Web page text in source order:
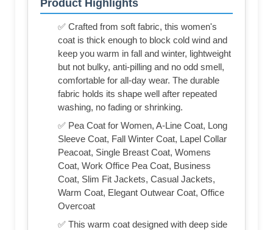
Product Highlights
✅ Crafted from soft fabric, this women's
coat is thick enough to block cold wind and
keep you warm in fall and winter, lightweight
but not bulky, anti-pilling and no odd smell,
comfortable for all-day wear. The durable
fabric holds its shape well after repeated
washing, no fading or shrinking.
✅ Pea Coat for Women, A-Line Coat, Long
Sleeve Coat, Fall Winter Coat, Lapel Collar
Peacoat, Single Breast Coat, Womens
Coat, Work Office Pea Coat, Business
Coat, Slim Fit Jackets, Casual Jackets,
Warm Coat, Elegant Outwear Coat, Office
Overcoat
✅ This warm coat designed with deep side